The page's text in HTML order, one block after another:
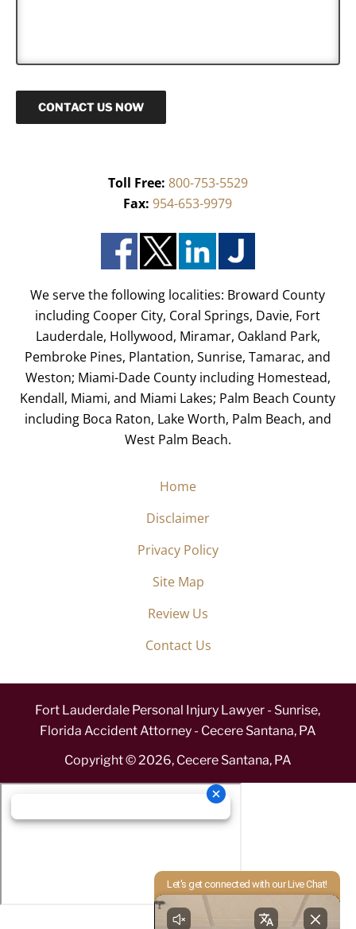
e
CONTACT US NOW
Toll Free: 800-753-5529
Fax: 954-653-9979
We serve the following localities: Broward County
including Cooper City, Coral Springs, Davie, Fort
Lauderdale, Hollywood, Miramar, Oakland Park,
Pembroke Pines, Plantation, Sunrise, Tamarac, and
Weston; Miami-Dade County including Homestead,
Kendall, Miami, and Miami Lakes; Palm Beach County
including Boca Raton, Lake Worth, Palm Beach, and
West Palm Beach.
Home
Disclaimer
Privacy Policy
Site Map
Review Us
Contact Us
Fort Lauderdale Personal Injury Lawyer - Sunrise,
Florida Accident Attorney - Cecere Santana, PA
Copyright ©2026, Cecere Santana, PA